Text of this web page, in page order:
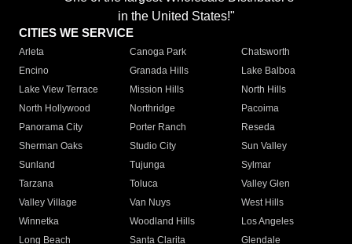
in the United States!"
CITIES WE SERVICE
Arleta Canoga Park
Chatsworth
Encino
Granada Hills
Lake Balboa
Lake View Terrace
Mission Hills
North Hills
North Hollywood
Northridge
Pacoima
Panorama City
Porter Ranch
Reseda
Sherman Oaks
Studio City
Sun Valley
Sunland
Tujunga
Sylmar
Tarzana
Toluca
Valley Glen
Valley Village
Van Nuys
West Hills
Winnetka
Woodland Hills
Los Angeles
Long Beach
Santa Clarita
Glendale